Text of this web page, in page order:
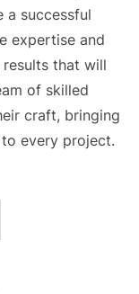
a successful
expertise and
that will
of skilled
craft, bringing
every project.